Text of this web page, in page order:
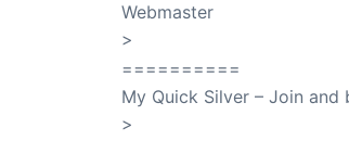
Webmaster
>
==========
My Quick Silver – Join and
>